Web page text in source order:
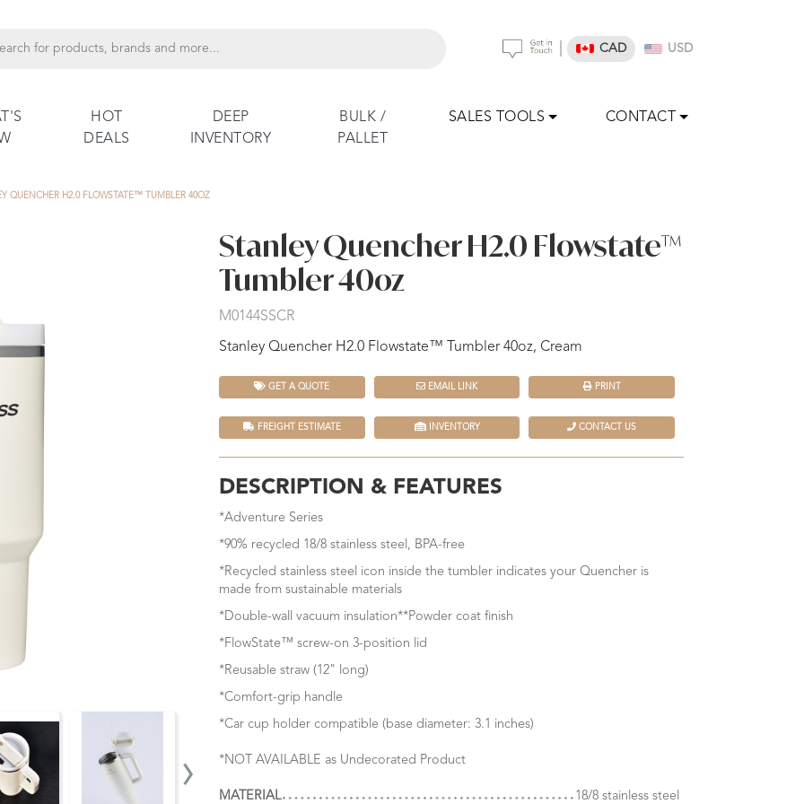
CAD USD
HOT
DEALS
DEEP
INVENTORY
BULK /
PALLET
SALES TOOLS CONTACT
QUENCHER H2.0 FLOWSTATE™ TUMBLER 40OZ
›
Stanley Quencher H2.0 Flowstate™
Tumbler 40oz
M0144SSCR
Stanley Quencher H2.0 Flowstate™ Tumbler 40oz, Cream
GET A QUOTE EMAIL LINK PRINT
FREIGHT ESTIMATE INVENTORY CONTACT US
DESCRIPTION & FEATURES
*Adventure Series
*90% recycled 18/8 stainless steel, BPA-free
*Recycled stainless steel icon inside the tumbler indicates your Quencher is
made from sustainable materials
*Double-wall vacuum insulation**Powder coat finish
*FlowState™ screw-on 3-position lid
*Reusable straw (12" long)
*Comfort-grip handle
*Car cup holder compatible (base diameter: 3.1 inches)
*NOT AVAILABLE as Undecorated Product
MATERIAL 18/8 stainless steel